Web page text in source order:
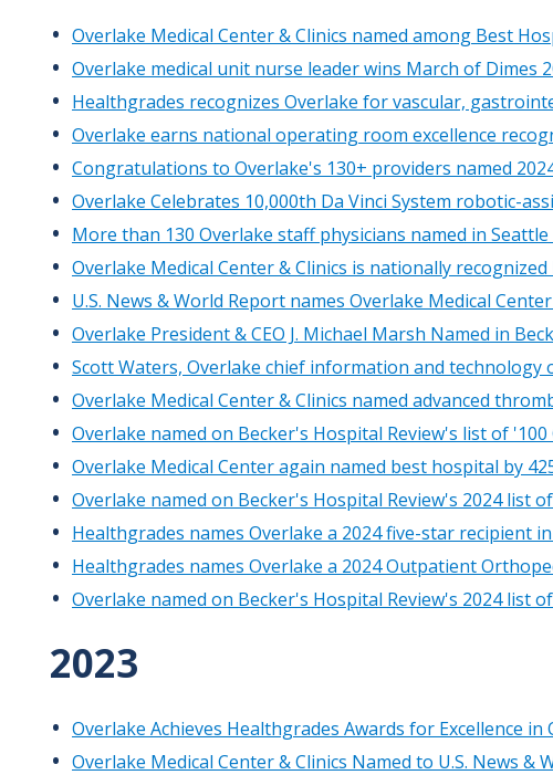
Overlake Medical Center & Clinics named among Best
Overlake medical unit nurse leader wins March of Dimes
Healthgrades recognizes Overlake for vascular,
Overlake earns national operating room excellence
Congratulations to Overlake's 130+ providers named
Overlake Celebrates 10,000th Da Vinci System robotic-
More than 130 Overlake staff physicians named in
Overlake Medical Center & Clinics is nationally
U.S. News & World Report names Overlake Medical
Overlake President & CEO J. Michael Marsh Named in
Scott Waters, Overlake chief information and technology
Overlake Medical Center & Clinics named advanced
Overlake named on Becker's Hospital Review's list of
Overlake Medical Center again named best hospital by
Overlake named on Becker's Hospital Review's 2024 list
Healthgrades names Overlake a 2024 five-star recipient
Healthgrades names Overlake a 2024 Outpatient
Overlake named on Becker's Hospital Review's 2024 list
​2023
Overlake Achieves Healthgrades Awards for Excellence
Overlake Medical Center & Clinics Named to U.S. News